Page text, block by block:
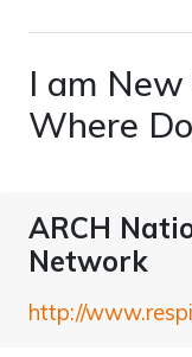
I am
Where
ARCH
Network
http://